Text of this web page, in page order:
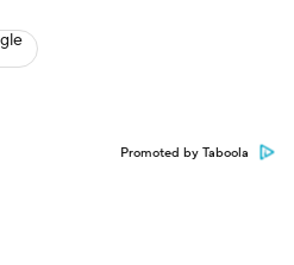
Promoted by Taboola